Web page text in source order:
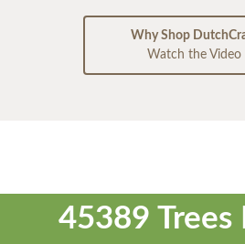
Why Shop
Watch the Video
45389 Trees